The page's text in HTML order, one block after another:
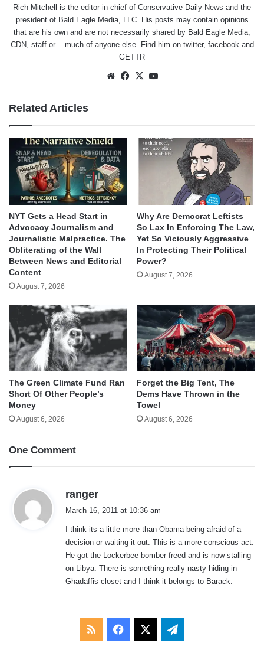
Rich Mitchell is the editor-in-chief of Conservative Daily News and the
president of Bald Eagle Media, LLC. His posts may contain opinions
that are his own and are not necessarily shared by Bald Eagle Media,
CDN, staff or .. much of anyone else. Find him on twitter, facebookand
GETTR
WebsiteFacebook
X
Related Articles
NYT Gets a Head Start in
Advocacy Journalism and
Journalistic Malpractice. The
Obliterating of the Wall
Between News and Editorial
Content
August 7, 2026
Why Are Democrat Leftists
So Lax In Enforcing The Law,
Yet So Viciously Aggressive
In Protecting Their Political
Power?
August 7, 2026
The Green Climate Fund Ran
Short Of Other People’s
Money
August 6, 2026
Forget the Big Tent, The
Dems Have Thrown in the
Towel
August 6, 2026
One Comment
ranger
s
:
March 16, 2011 at 10:36 am
I think its a little more than Obama being afraid of a
decision or waiting it out. This is a more conscious act.
He got the Lockerbee bomber freed and is now stalling
on Libya. There is something really nasty hiding in
Ghadaffis closet and I think it belongs to Barack.
RSS Facebook Telegram